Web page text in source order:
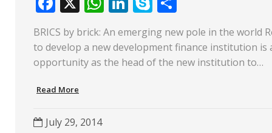
ac
e
b
o
o
k
h
at
s
k
e
y
p
ar
e
BRICS by brick: An emerging new pole in the world
to develop a new development finance institution is
opportunity as the head of the new institution to…
Read More
July 29, 2014